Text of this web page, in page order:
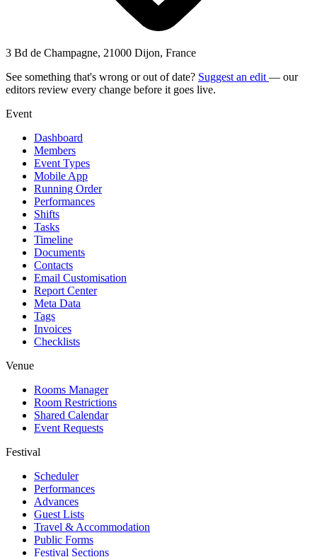
3 Bd de Champagne, 21000 Dijon, France
See something that's wrong or out of date? Suggest an edit — our
editors review every change before it goes live.
Event
Dashboard
Members
Event Types
Mobile App
Running Order
Performances
Shifts
Tasks
Timeline
Documents
Contacts
Email Customisation
Report Center
Meta Data
Tags
Invoices
Checklists
Venue
Rooms Manager
Room Restrictions
Shared Calendar
Event Requests
Festival
Scheduler
Performances
Advances
Guest Lists
Travel & Accommodation
Public Forms
Festival Sections